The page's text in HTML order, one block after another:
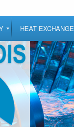
HEAT EXCHANGE